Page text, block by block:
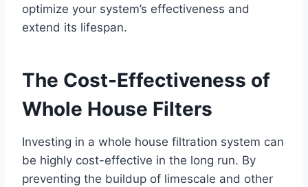
optimize your system’s effectiveness and
extend its lifespan.
The Cost-Effectiveness of
Whole House Filters
Investing in a whole house filtration system can
be highly cost-effective in the long run. By
preventing the buildup of limescale and other